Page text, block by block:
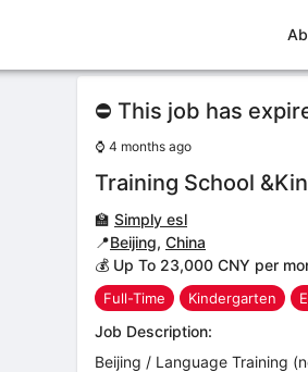
⛔ This job has
⌚ 4 months ago
Training School
🏫 Simply esl
📍Beijing, China
💰 Up To 23,000 CNY per
Full-Time Kindergarten
Job Description:
Beijing / Language Training